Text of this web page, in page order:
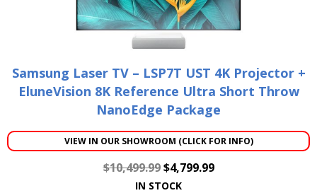
Samsung Laser TV – LSP7T UST 4K Projector +
EluneVision 8K Reference Ultra Short Throw
NanoEdge Package
VIEW IN OUR SHOWROOM (CLICK FOR INFO)
$10,499.99 $4,799.99
IN STOCK